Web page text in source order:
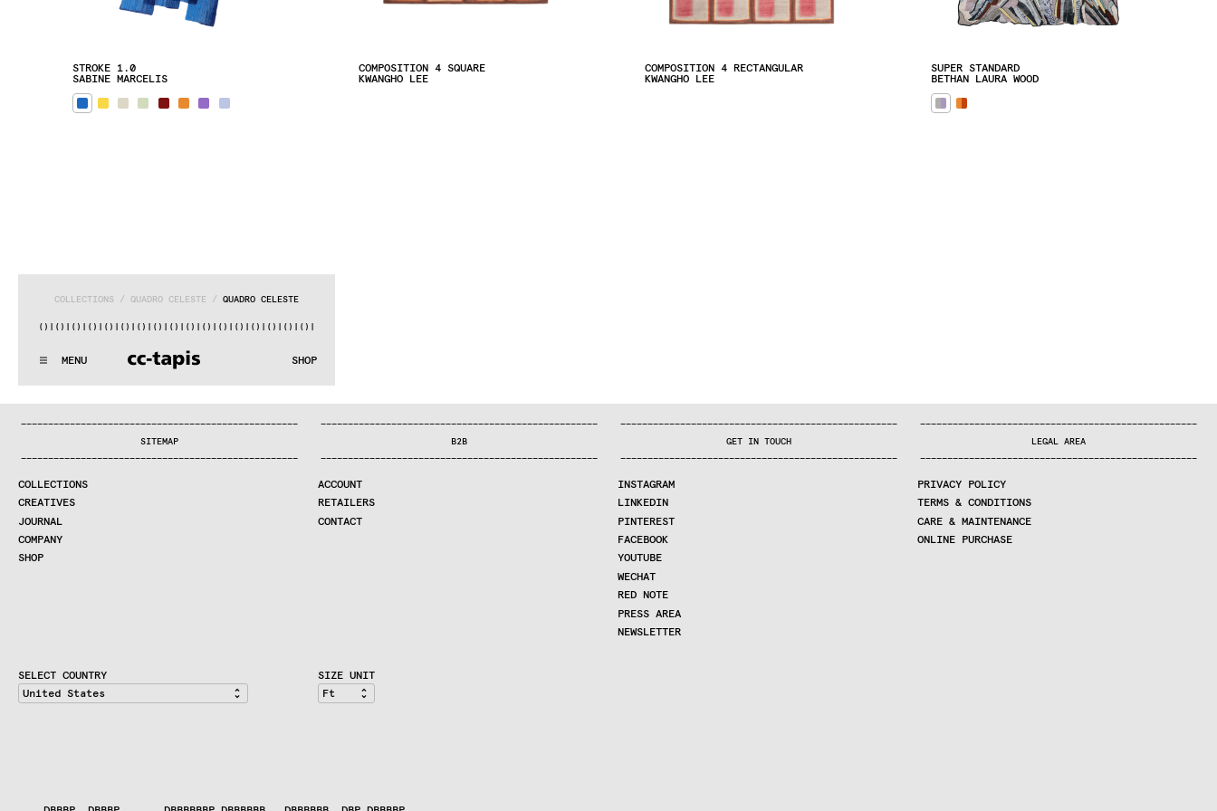
MENU SHOP
COLLECTIONS / QUADRO CELESTE / QUADRO CELESTE
)|() |() |() |() |() |() |() |() |() |() |() |() |() |() |() |() |(
:..:^:..:^:. .:^:..:^:..:^:..:^:. .:^:..:^
WE MAKE RUGS
COMPANY
CONTRACT DIVISION
SHOP
STROKE 1.0
SABINE MARCELIS
COMPOSITION 4 SQUARE
KWANGHO LEE
COMPOSITION 4 RECTANGULAR
KWANGHO LEE
SUPER STANDARD
BETHAN LAURA WOOD
———————————————————————————————————————————————————
SITEMAP
———————————————————————————————————————————————————
COLLECTIONS
CREATIVES
JOURNAL
COMPANY
SHOP
———————————————————————————————————————————————————
B2B
———————————————————————————————————————————————————
ACCOUNT
RETAILERS
CONTACT
———————————————————————————————————————————————————
GET IN TOUCH
———————————————————————————————————————————————————
INSTAGRAM
LINKEDIN
PINTEREST
FACEBOOK
YOUTUBE
WECHAT
RED NOTE
PRESS AREA
NEWSLETTER
———————————————————————————————————————————————————
LEGAL AREA
———————————————————————————————————————————————————
PRIVACY POLICY
TERMS & CONDITIONS
CARE & MAINTENANCE
ONLINE PURCHASE
SELECT COUNTRY SIZE UNIT